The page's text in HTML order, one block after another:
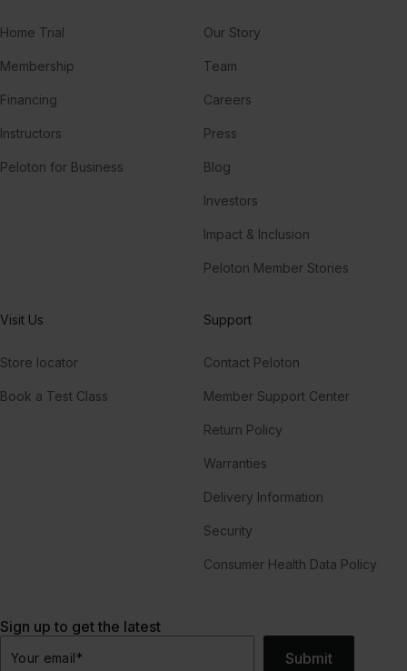
Home Trial
Membership
Financing
Instructors
Peloton for Business
Our Story
Team
Careers
Press
Blog
Investors
Impact & Inclusion
Peloton Member Stories
Visit Us
Store locator
Book a Test Class
Support
Contact Peloton
Member Support Center
Return Policy
Warranties
Delivery Information
Security
Consumer Health Data Policy
Sign up to get the latest
Your email* Submit